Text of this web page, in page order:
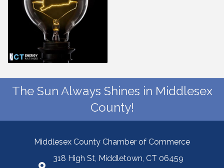
The Sun Always Shines in Middlesex
County!
Middlesex County Chamber of Commerce
318 High St, Middletown, CT 06459